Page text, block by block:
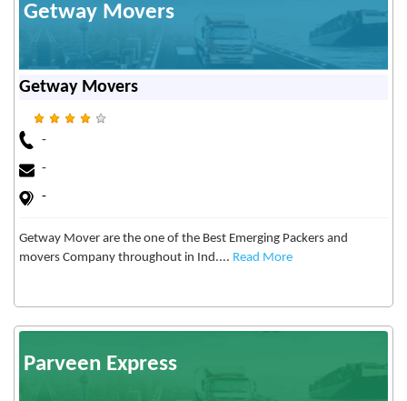
Getway Movers
Getway Movers
-
-
-
Getway Mover are the one of the Best Emerging Packers and
movers Company throughout in Ind.... Read More
Parveen Express